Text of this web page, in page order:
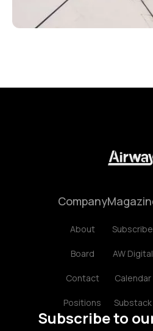
Company
About
Board
Contact
Positions
Subscribe
AW Digital
Calendar
Substack
Subscribe to